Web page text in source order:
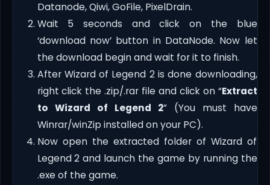
Datanode, Qiwi, GoFile, PixelDrain.
Wait 5 seconds and click on the blue
‘download now’ button in DataNode. Now let
the download begin and wait for it to finish.
After Wizard of Legend 2 is done downloading,
right click the .zip/.rar file and click on “Extract
to Wizard of Legend 2” (You must have
Winrar/winZip installed on your PC).
Now open the extracted folder of Wizard of
Legend 2 and launch the game by running the
.exe of the game.